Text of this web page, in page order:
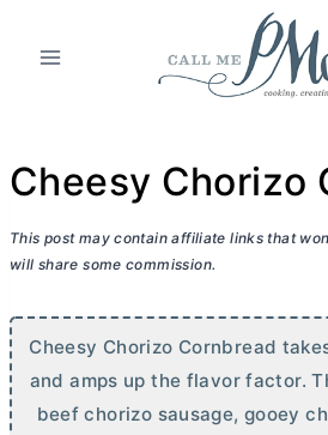
Cheesy Chorizo
This post may contain affiliate links that
will share some commission.
Cheesy Chorizo Cornbread
and amps up the flavor factor.
beef chorizo sausage, gooey